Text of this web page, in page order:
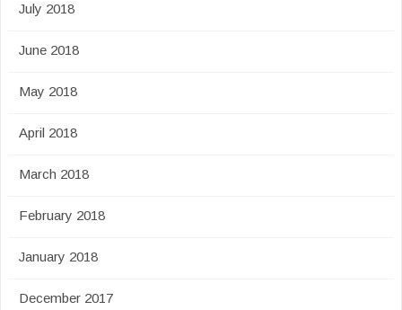
July 2018
June 2018
May 2018
April 2018
March 2018
February 2018
January 2018
December 2017